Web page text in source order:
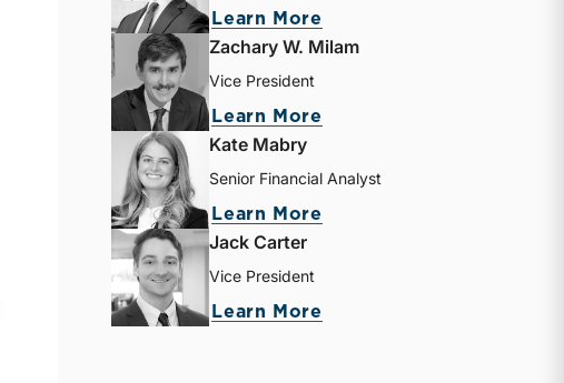
Learn More
Zachary W. Milam
Vice President
Learn More
Kate Mabry
Senior Financial Analyst
Learn More
Jack Carter
Vice President
Learn More